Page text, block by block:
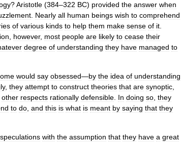
?Aristotle (384–322 BC) provided the answer when
Nearly all human beings wish to comprehend
of various kinds to help them make sense of it
however, most people are likely to cease their
degree of understanding they have managed to
would say obsessed—by the idea of understanding
, they attempt to construct theories that are synoptic
other respects rationally defensible In doing so they
to do and this is what is meant by saying that they
speculations with the assumption that they have a great